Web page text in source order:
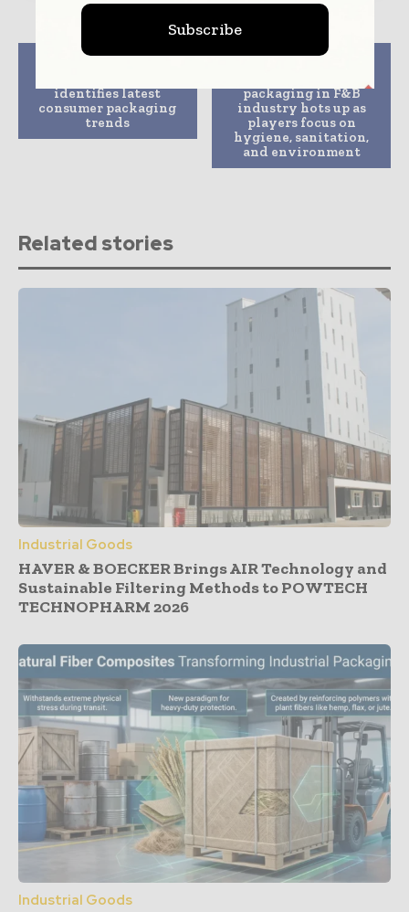
Previous article
identifies latest
consumer packaging
trends
Next article
packaging in F&B
industry hots up as
players focus on
hygiene, sanitation,
and environment
Related stories
Industrial Goods
HAVER & BOECKER Brings AIR Technology and
Sustainable Filtering Methods to POWTECH
TECHNOPHARM 2026
Industrial Goods
Subscribe